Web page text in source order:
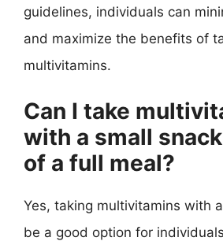
guidelines, individuals can
and maximize the benefits of
multivitamins.
Can I take
with a small
of a full meal?
Yes, taking multivitamins with
be a good option for